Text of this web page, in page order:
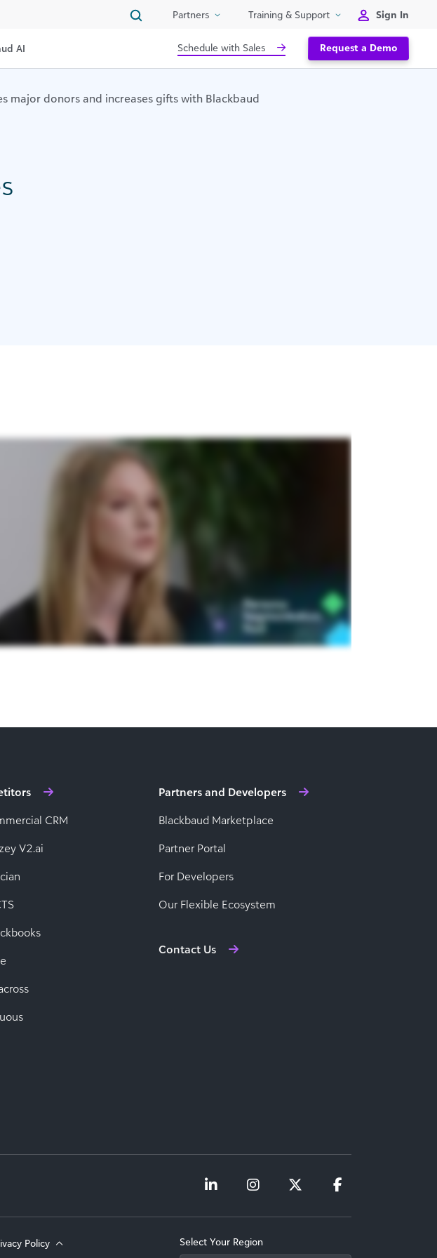
Partners Training & Support Sign In
AI Schedule with Sales Request a Demo
major donors and increases gifts with Blackbaud
CRM
V2.ai
Partners and Developers
Blackbaud Marketplace
Partner Portal
For Developers
Our Flexible Ecosystem
Contact Us
Policy Select Your Region